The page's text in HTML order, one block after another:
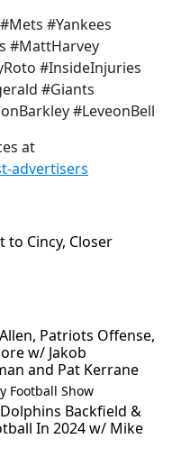
#Yankees
#MattHarvey
#InsideInjuries
#Giants
#LeveonBell
at
advertisers
to Cincy, Closer
Patriots Offense,
w/ Jakob
and Pat Kerrane
Football Show
Backfield &
In 2024 w/ Mike